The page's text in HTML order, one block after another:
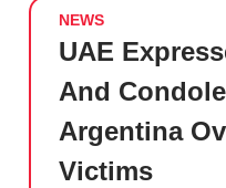
NEWS
UAE
And
Argentina
Victims